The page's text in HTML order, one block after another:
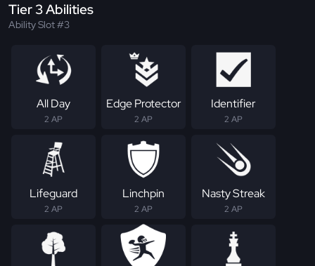
Tier 3 Abilities
Ability Slot #3
All Day
2 AP
Edge Protector
2 AP
Identifier
2 AP
Lifeguard
2 AP
Linchpin
2 AP
Nasty Streak
2 AP